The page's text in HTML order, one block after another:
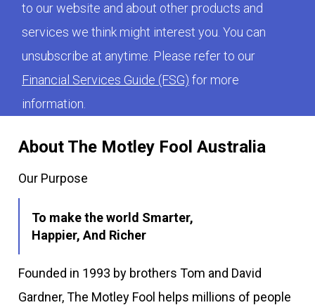
About The Motley Fool Australia
Our Purpose
To make the world Smarter,
Happier, And Richer
Founded in 1993 by brothers Tom and David
Gardner, The Motley Fool helps millions of people
to our website and about other products and
services we think might interest you. You can
unsubscribe at anytime. Please refer to our
Financial Services Guide (FSG) for more
information.